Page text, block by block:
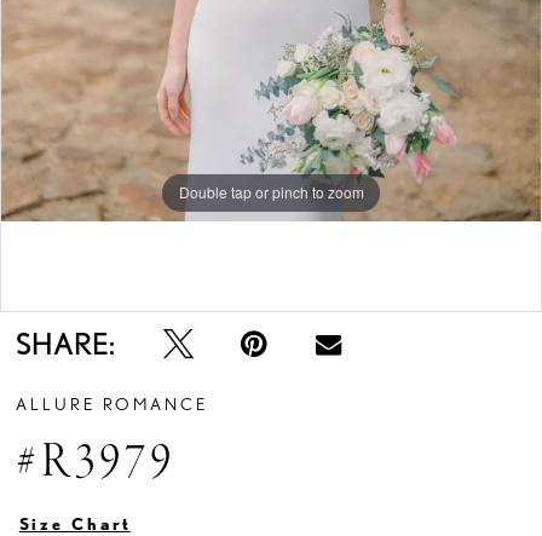
Double tap or pinch to zoom
SHARE:
ALLURE ROMANCE
#R3979
Size Chart